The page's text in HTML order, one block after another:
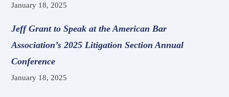
January 18, 2025
Jeff Grant to Speak at the American Bar
Association’s 2025 Litigation Section Annual
Conference
January 18, 2025